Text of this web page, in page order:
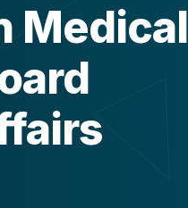
Medical